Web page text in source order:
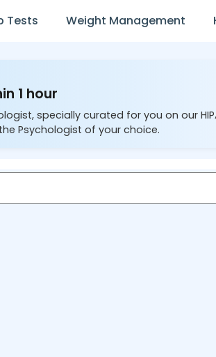
Tests Weight Management
1 hour
specially curated for you on our
Psychologist of your choice.